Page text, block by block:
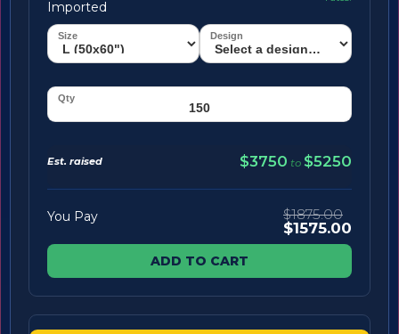
Imported
Est. raised $3750 to $5250
You Pay $1875.00
$1575.00
ADD TO CART